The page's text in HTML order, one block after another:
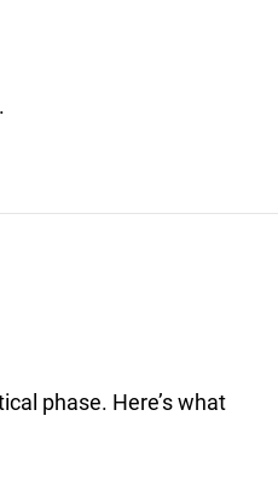
phase. Here’s what